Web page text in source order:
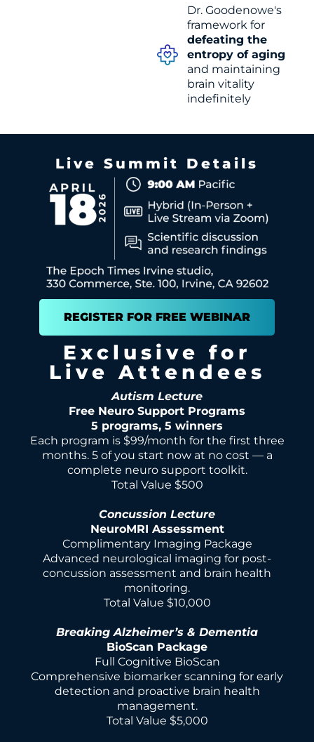
Dr. Goodenowe's
framework for
defeating the
entropy of aging
and maintaining
brain vitality
indefinitely
Live Summit Details
REGISTER FOR FREE WEBINAR
Exclusive for
Live Attendees
Autism Lecture
Free Neuro Support Programs
5 programs, 5 winners
Each program is $99/month for the first three
months. 5 of you start now at no cost — a
complete neuro support toolkit.
Total Value $500
Concussion Lecture
NeuroMRI Assessment
Complimentary Imaging Package
Advanced neurological imaging for post-
concussion assessment and brain health
monitoring.
Total Value $10,000
Breaking Alzheimer’s & Dementia
BioScan Package
Full Cognitive BioScan
Comprehensive biomarker scanning for early
detection and proactive brain health
management.
Total Value $5,000